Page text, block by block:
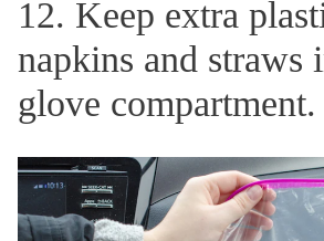
12. Keep extra
napkins and straws
glove compartment.